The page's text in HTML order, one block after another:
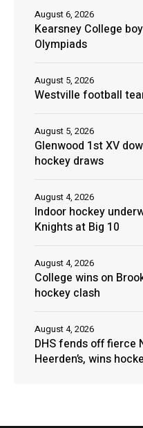
Kearsney College
Olympiads
August 6, 2026
Westville football
August 5, 2026
Glenwood 1st XV
hockey draws
August 5, 2026
Indoor hockey
Knights at Big 10
August 4, 2026
College wins on
hockey clash
August 4, 2026
DHS fends off fierce
Heerden’s, wins
August 4, 2026